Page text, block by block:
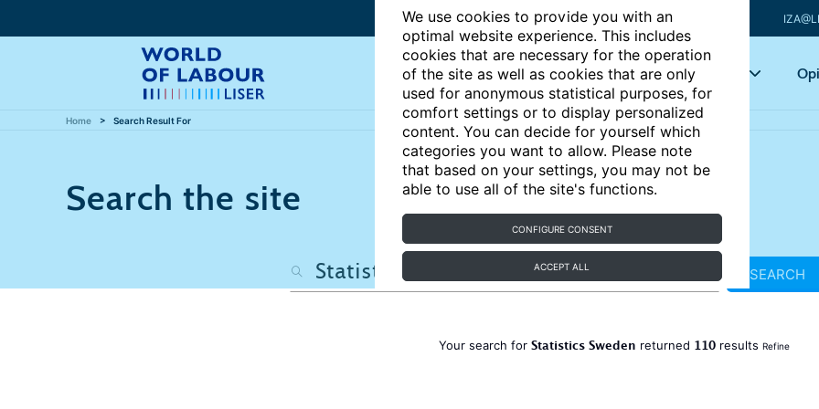
We use cookies to provide you with an
optimal website experience. This includes
cookies that are necessary for the operation
of the site as well as cookies that are only
used for anonymous statistical purposes, for
comfort settings or to display personalized
content. You can decide for yourself which
categories you want to allow. Please note
that based on your settings, you may not be
able to use all of the site's functions.
CONFIGURE CONSENT
ACCEPT ALL
Articles Key topics
Home Search Result For
Search the site
SEARCH
Your search for Statistics Sweden returned 110 results Refine